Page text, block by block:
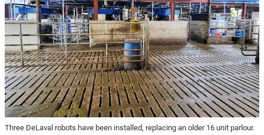
Three DeLaval robots have been installed, replacing an older 16 unit parlour.